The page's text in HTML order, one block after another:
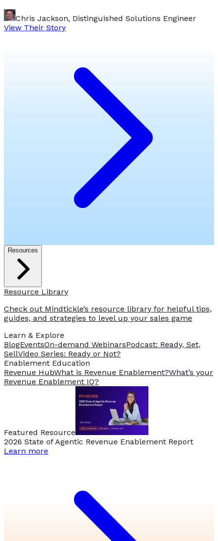
Chris Jackson, Distinguished Solutions Engineer
View Their Story
Resources
Resource Library
Check out Mindtickle’s resource library for helpful tips,
guides, and strategies to level up your sales game
Learn & Explore
BlogEventsOn-demand WebinarsPodcast: Ready, Set,
SellVideo Series: Ready or Not?
️Enablement Education
Revenue HubWhat is Revenue Enablement?What’s your
Revenue Enablement IQ?
Featured Resource
2026 State of Agentic Revenue Enablement Report
Learn more